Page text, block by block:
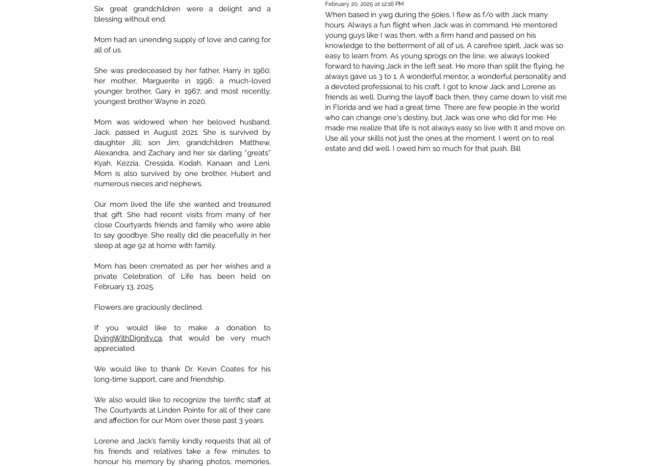
Six great grandchildren were a delight and a
blessing without end.
Mom had an unending supply of love and caring for
all of us.
She was predeceased by her father, Harry in 1960;
her mother, Marguerite in 1996; a much-loved
younger brother, Gary in 1967; and most recently,
youngest brother Wayne in 2020.
Mom was widowed when her beloved husband,
Jack, passed in August 2021. She is survived by
daughter Jill; son Jim; grandchildren Matthew,
Alexandra, and Zachary and her six darling “greats”
Kyah, Kezzia, Cressida, Kodah, Kanaan and Leni.
Mom is also survived by one brother, Hubert and
numerous nieces and nephews.
Our mom lived the life she wanted and treasured
that gift. She had recent visits from many of her
close Courtyards friends and family who were able
to say goodbye. She really did die peacefully in her
sleep at age 92 at home with family.
Mom has been cremated as per her wishes and a
private Celebration of Life has been held on
February 13, 2025.
Flowers are graciously declined.
If you would like to make a donation to
DyingWithDignity.ca, that would be very much
appreciated.
We would like to thank Dr. Kevin Coates for his
long-time support, care and friendship.
We also would like to recognize the terrific staff at
The Courtyards at Linden Pointe for all of their care
and affection for our Mom over these past 3 years.
Lorene and Jack’s family kindly requests that all of
his friends and relatives take a few minutes to
honour his memory by sharing photos, memories,
February 20, 2025 at 12:16 PM
When based in ywg during the 50ies, I flew as f/o with Jack many
hours. Always a fun flight when Jack was in command. He mentored
young guys like I was then, with a firm hand and passed on his
knowledge to the betterment of all of us. A carefree spirit, Jack was so
easy to learn from. As young sprogs on the line, we always looked
forward to having Jack in the left seat. He more than split the flying, he
always gave us 3 to 1. A wonderful mentor, a wonderful personality and
a devoted professional to his craft. I got to know Jack and Lorene as
friends as well. During the layoff back then, they came down to visit me
in Florida and we had a great time. There are few people in the world
who can change one's destiny, but Jack was one who did for me. He
made me realize that life is not always easy so live with it and move on.
Use all your skills not just the ones at the moment. I went on to real
estate and did well. I owed him so much for that push. Bill